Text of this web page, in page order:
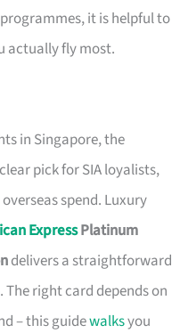
it is helpful to
actually fly most.
in Singapore, the
pick for SIA loyalists,
spend. Luxury
ExpressPlatinum
delivers a straightforward
right card depends on
– this guidewalksyou